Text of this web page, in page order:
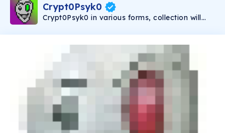
Crypt0Psyk0
Crypt0Psyk0 in various forms, collection will
started back about 30 years with a simple
a T-shirt and some vinyl stickers with his
likeness, but now I'm trying to bring him to the
masses. Join me in celebrating the fun
craziness of this world and everything behind
this Crypto-boom! Come get crazy with
Crypt0Psyk0!